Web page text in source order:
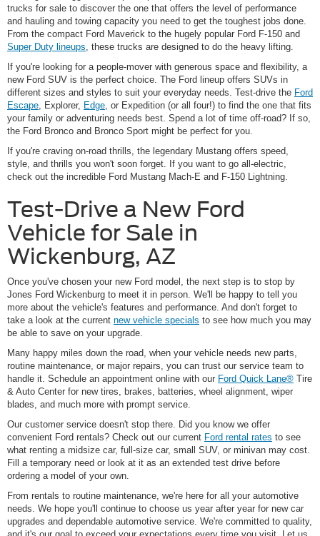
trucks for sale to discover the one that offers the level of performance
and hauling and towing capacity you need to get the toughest jobs done.
From the compact Ford Maverick to the hugely popular Ford F-150 and
Super Duty lineups, these trucks are designed to do the heavy lifting.
If you're looking for a people-mover with generous space and flexibility, a
new Ford SUV is the perfect choice. The Ford lineup offers SUVs in
different sizes and styles to suit your everyday needs. Test-drive the Ford
Escape, Explorer, Edge, or Expedition (or all four!) to find the one that fits
your family or adventuring needs best. Spend a lot of time off-road? If so,
the Ford Bronco and Bronco Sport might be perfect for you.
If you're craving on-road thrills, the legendary Mustang offers speed,
style, and thrills you won't soon forget. If you want to go all-electric,
check out the incredible Ford Mustang Mach-E and F-150 Lightning.
Test-Drive a New Ford
Vehicle for Sale in
Wickenburg, AZ
Once you've chosen your new Ford model, the next step is to stop by
Jones Ford Wickenburg to meet it in person. We'll be happy to tell you
more about the vehicle's features and performance. And don't forget to
take a look at the current new vehicle specials to see how much you may
be able to save on your upgrade.
Many happy miles down the road, when your vehicle needs new parts,
routine maintenance, or major repairs, you can trust our service team to
handle it. Schedule an appointment online with our Ford Quick Lane® Tire
& Auto Center for new tires, brakes, batteries, wheel alignment, wiper
blades, and much more with prompt service.
Our customer service doesn't stop there. Did you know we offer
convenient Ford rentals? Check out our current Ford rental rates to see
what renting a midsize car, full-size car, small SUV, or minivan may cost.
Fill a temporary need or look at it as an extended test drive before
ordering a model of your own.
From rentals to routine maintenance, we're here for all your automotive
needs. We hope you'll continue to choose us year after year for new car
upgrades and dependable automotive service. We're committed to quality,